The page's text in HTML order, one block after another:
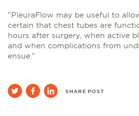
“PleuraFlow may be useful to
certain that chest tubes are
hours after surgery, when active
and when complications from
ensue.”
SHARE POST